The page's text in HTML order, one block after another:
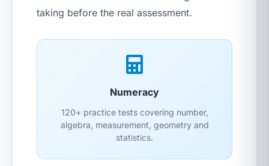
taking before the real assessment.
Numeracy
120+ practice tests covering number,
algebra, measurement, geometry and
statistics.